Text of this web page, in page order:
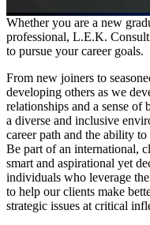
Whether you are a new
professional, L.E.K.
to pursue your career goals.
From new joiners to
developing others as we
relationships and a sense of
a diverse and inclusive
career path and the ability
Be part of an international,
smart and aspirational yet
individuals who leverage
to help our clients make
strategic issues at critical